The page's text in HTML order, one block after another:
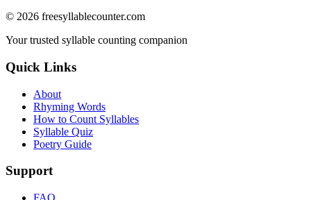
© 2026 freesyllablecounter.com
Your trusted syllable counting companion
Quick Links
About
Rhyming Words
How to Count Syllables
Syllable Quiz
Poetry Guide
Support